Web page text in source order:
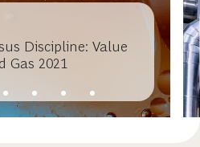
Discipline: Value
Gas 2021